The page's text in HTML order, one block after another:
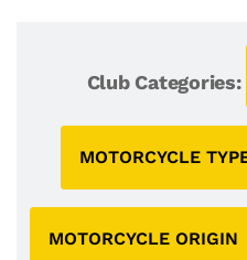
Club Categories:
MOTORCYCLE
MOTORCYCLE ORIGIN